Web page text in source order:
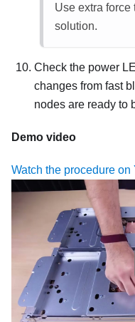
Use extra force
solution.
Check the power
changes from fast
nodes are ready to
Demo video
Watch the procedure on